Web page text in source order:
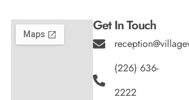
Get In Touch
(226) 636-
2222